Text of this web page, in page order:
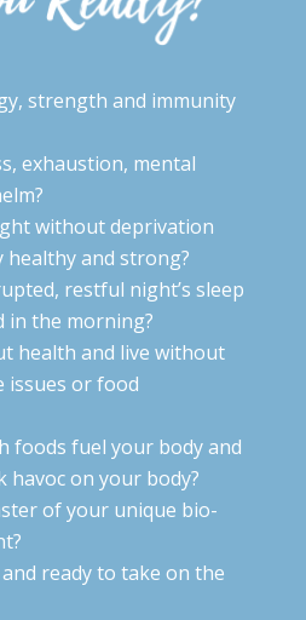
strength and immunity
exhaustion, mental
without deprivation
and strong?
restful night’s sleep
in the morning?
health and live without
issues or food
foods fuel your body and
havoc on your body?
of your unique bio-
ready to take on the